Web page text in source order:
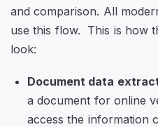
and comparison. All
use this flow. This is how
look:
Document data
a document for online
access the information